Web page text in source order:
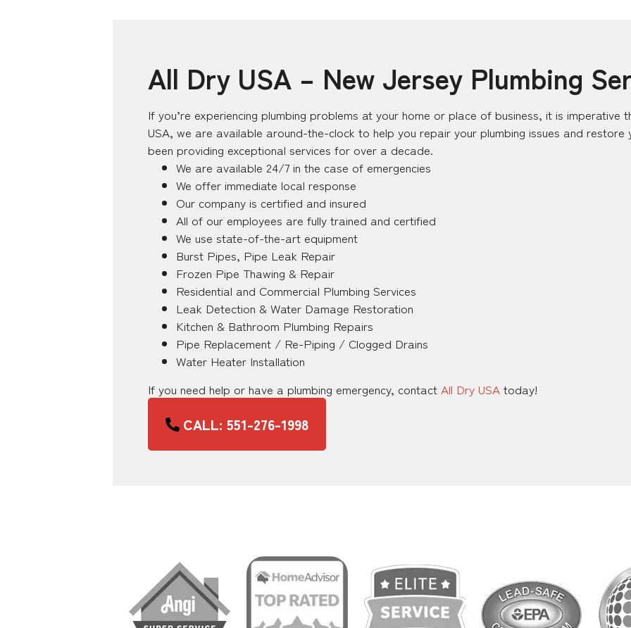
All Dry USA – New Jersey Plumbing
If you’re experiencing plumbing problems at your home or place of business, it is imperative
USA, we are available around-the-clock to help you repair your plumbing issues and
been providing exceptional services for over a decade.
We are available 24/7 in the case of emergencies
We offer immediate local response
Our company is certified and insured
All of our employees are fully trained and certified
We use state-of-the-art equipment
Burst Pipes, Pipe Leak Repair
Frozen Pipe Thawing & Repair
Residential and Commercial Plumbing Services
Leak Detection & Water Damage Restoration
Kitchen & Bathroom Plumbing Repairs
Pipe Replacement / Re-Piping / Clogged Drains
Water Heater Installation
If you need help or have a plumbing emergency, contact All Dry USA today!
CALL: 551-276-1998